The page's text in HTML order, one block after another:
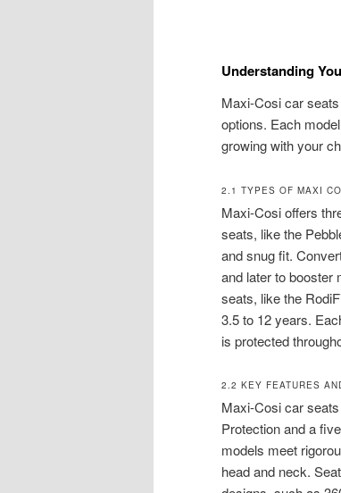
Understanding
Maxi-Cosi car
options. Each
growing with your
2.1 TYPES OF MAXI
Maxi-Cosi offers
seats, like the
and snug fit.
and later to booster
seats, like the
3.5 to 12 years.
is protected
2.2 KEY FEATURES
Maxi-Cosi car
Protection and a
models meet
head and neck.